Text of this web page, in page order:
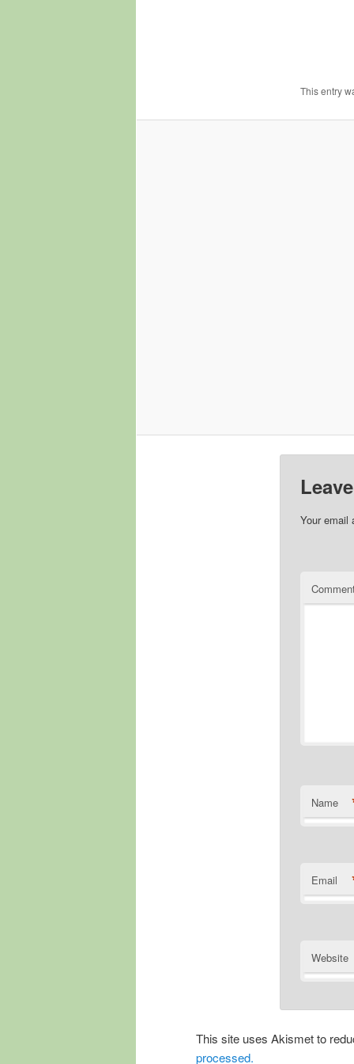
This entry
Your email
Name
Email
Website
This site uses Akismet to
processed.